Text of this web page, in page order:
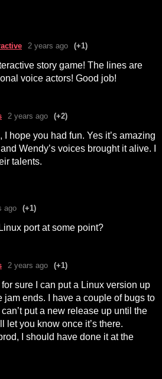
2 years ago (+1)
story game! The lines are
voice actors! Good job!
2 years ago (+2)
I hope you had fun. Yes it’s amazing
Wendy’s voices brought it alive. I
talents.
ago (+1)
port at some point?
2 years ago (+1)
sure I can put a Linux version up
jam ends. I have a couple of bugs to
put a new release up until the
let you know once it’s there.
I should have done it at the